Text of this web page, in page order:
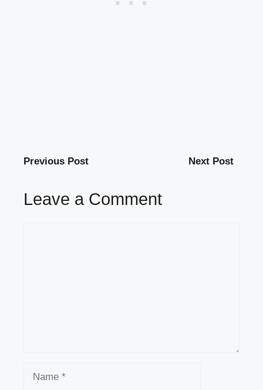
Previous Post Next Post
Leave a Comment